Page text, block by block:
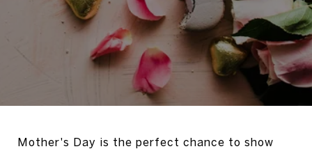
Mother's Day is the perfect chance to show